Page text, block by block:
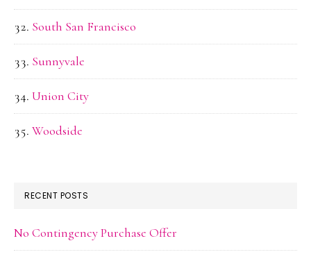
South San Francisco
Sunnyvale
Union City
Woodside
RECENT POSTS
No Contingency Purchase Offer